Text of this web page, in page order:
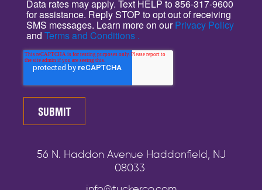
Data rates may apply. Text HELP to 856-317-9600
for assistance. Reply STOP to opt out of receiving
SMS messages. Learn more on ourPrivacy Policy
and Terms and Conditions .
56 N. Haddon Avenue Haddonfield, NJ
08033